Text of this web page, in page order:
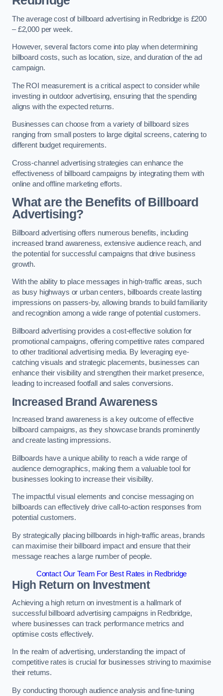
The average cost of billboard advertising in Redbridge is £200
– £2,000 per week.
However, several factors come into play when determining
billboard costs, such as location, size, and duration of the ad
campaign.
The ROI measurement is a critical aspect to consider while
investing in outdoor advertising, ensuring that the spending
aligns with the expected returns.
Businesses can choose from a variety of billboard sizes
ranging from small posters to large digital screens, catering to
different budget requirements.
Cross-channel advertising strategies can enhance the
effectiveness of billboard campaigns by integrating them with
online and offline marketing efforts.
What are the Benefits of Billboard
Advertising?
Billboard advertising offers numerous benefits, including
increased brand awareness, extensive audience reach, and
the potential for successful campaigns that drive business
growth.
With the ability to place messages in high-traffic areas, such
as busy highways or urban centers, billboards create lasting
impressions on passers-by, allowing brands to build familiarity
and recognition among a wide range of potential customers.
Billboard advertising provides a cost-effective solution for
promotional campaigns, offering competitive rates compared
to other traditional advertising media. By leveraging eye-
catching visuals and strategic placements, businesses can
enhance their visibility and strengthen their market presence,
leading to increased footfall and sales conversions.
Increased Brand Awareness
Increased brand awareness is a key outcome of effective
billboard campaigns, as they showcase brands prominently
and create lasting impressions.
Billboards have a unique ability to reach a wide range of
audience demographics, making them a valuable tool for
businesses looking to increase their visibility.
The impactful visual elements and concise messaging on
billboards can effectively drive call-to-action responses from
potential customers.
By strategically placing billboards in high-traffic areas, brands
can maximise their billboard impact and ensure that their
message reaches a large number of people.
Contact Our Team For Best Rates in Redbridge
High Return on Investment
Achieving a high return on investment is a hallmark of
successful billboard advertising campaigns in Redbridge,
where businesses can track performance metrics and
optimise costs effectively.
In the realm of advertising, understanding the impact of
competitive rates is crucial for businesses striving to maximise
their returns.
By conducting thorough audience analysis and fine-tuning